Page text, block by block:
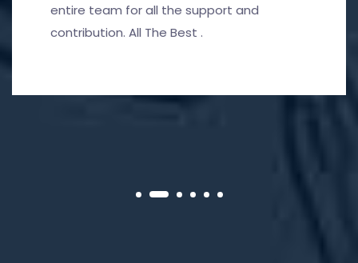
entire team for all the support and
contribution. All The Best .